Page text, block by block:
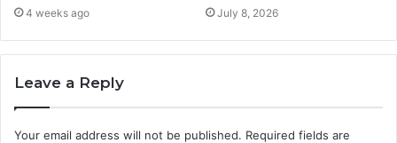
4 weeks ago July 8, 2026
Leave a Reply
Your email address will not be published. Required fields are